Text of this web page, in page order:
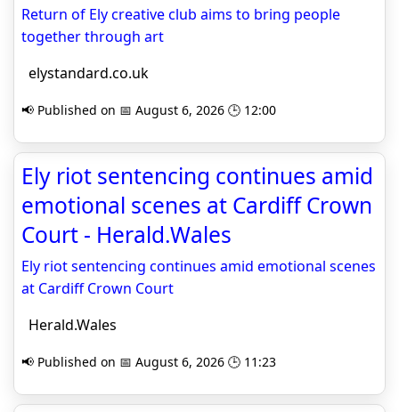
Return of Ely creative club aims to bring people
together through art
elystandard.co.uk
📢 Published on 📅 August 6, 2026 🕒 12:00
Ely riot sentencing continues amid
emotional scenes at Cardiff Crown
Court - Herald.Wales
Ely riot sentencing continues amid emotional scenes
at Cardiff Crown Court
Herald.Wales
📢 Published on 📅 August 6, 2026 🕒 11:23